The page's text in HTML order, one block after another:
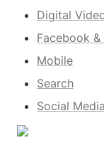
Digital
Facebook &
Mobile
Search
Social Media